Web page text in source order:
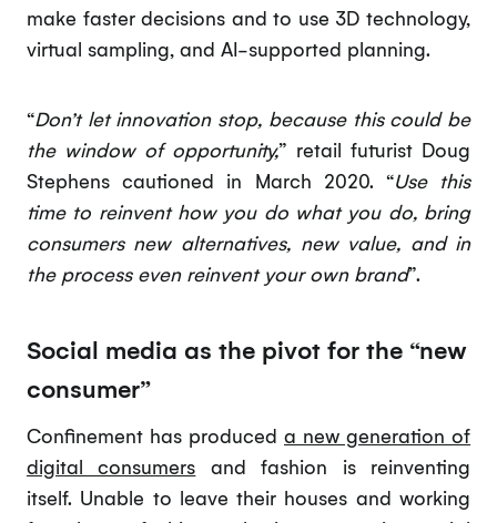
make faster decisions and to use 3D technology,
virtual sampling, and AI-supported planning.
“Don’t let innovation stop, because this could be
the window of opportunity,” retail futurist Doug
Stephens cautioned in March 2020. “Use this
time to reinvent how you do what you do, bring
consumers new alternatives, new value, and in
the process even reinvent your own brand”.
Social media as the pivot for the “new
consumer”
Confinement has produced a new generation of
digital consumers and fashion is reinventing
itself. Unable to leave their houses and working